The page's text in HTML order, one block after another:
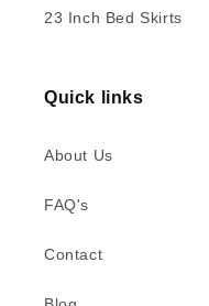
23 Inch Bed Skirts
Quick links
About Us
FAQ's
Contact